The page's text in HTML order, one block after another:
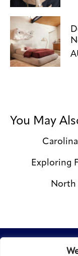
You May
Exploring
North